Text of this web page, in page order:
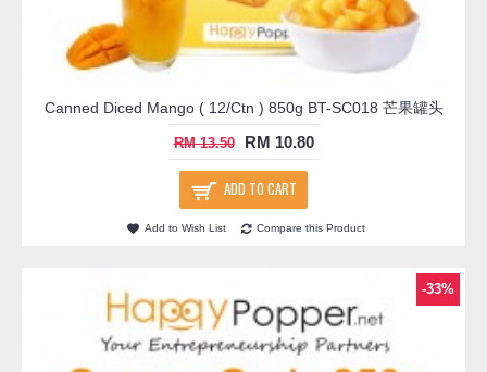
Canned Diced Mango ( 12/Ctn ) 850g BT-SC018 芒果罐头
RM 13.50 RM 10.80
ADD TO CART
Add to Wish List Compare this Product
-33%